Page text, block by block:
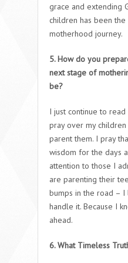
grace and extending
children has been
motherhood journey.
5. How do you
next stage of
be?
I just continue to read
pray over my
parent them. I pray
wisdom for the days
attention to those I
are parenting their
bumps in the road –
handle it. Because I
ahead.
6. What Timeless